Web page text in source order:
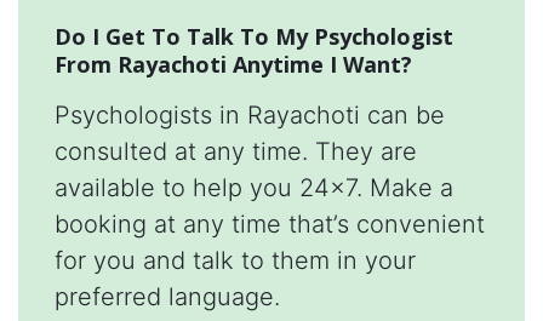
Do I Get To Talk To My Psychologist
From Rayachoti Anytime I Want?
Psychologists in Rayachoti can be
consulted at any time. They are
available to help you 24x7. Make a
booking at any time that’s convenient
for you and talk to them in your
preferred language.